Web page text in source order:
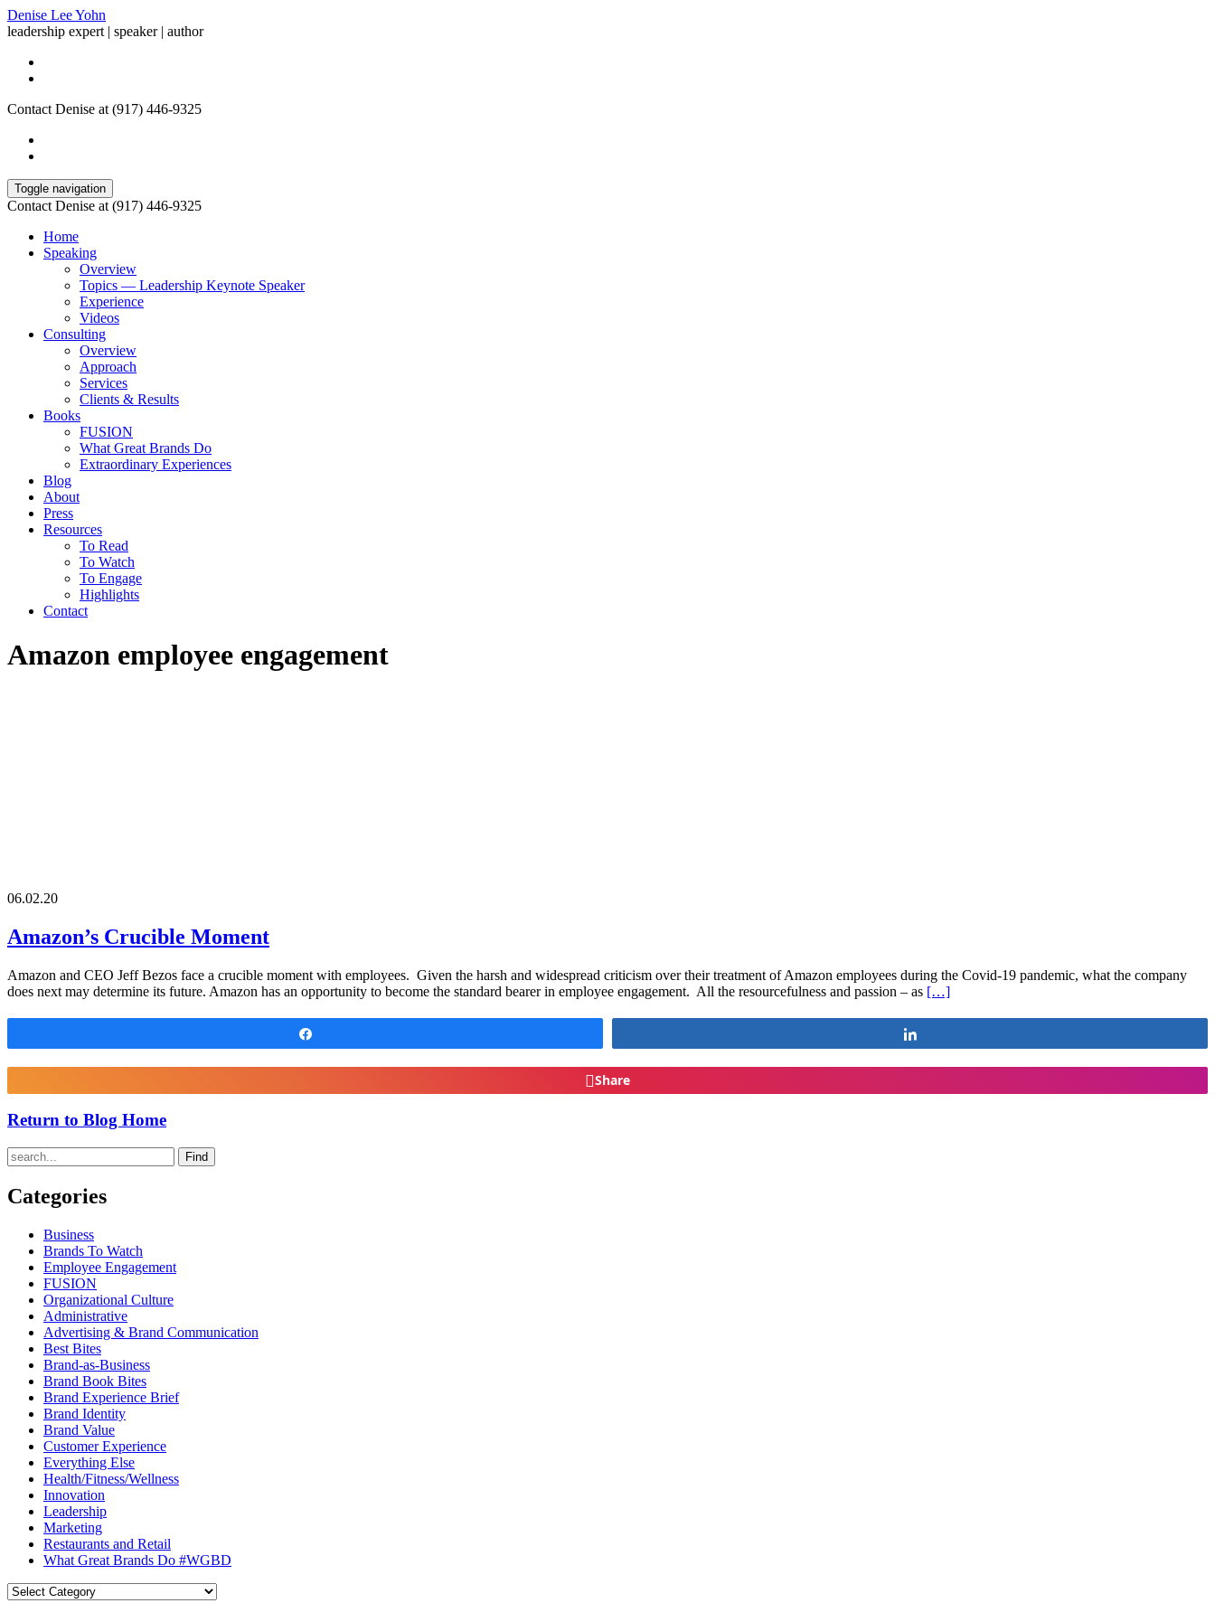
Denise Lee Yohn
leadership expert | speaker | author
Contact Denise at (917) 446-9325
Toggle navigation
Contact Denise at (917) 446-9325
Home
Speaking
Overview
Topics — Leadership Keynote Speaker
Experience
Videos
Consulting
Overview
Approach
Services
Clients & Results
Books
FUSION
What Great Brands Do
Extraordinary Experiences
Blog
About
Press
Resources
To Read
To Watch
To Engage
Highlights
Contact
Amazon employee engagement
06.02.20
Amazon’s Crucible Moment
Amazon and CEO Jeff Bezos face a crucible moment with employees. Given the harsh and widespread criticism over their treatment of Amazon employees during the Covid-19 pandemic, what the company
does next may determine its future. Amazon has an opportunity to become the standard bearer in employee engagement. All the resourcefulness and passion – as […]
Share
Return to Blog Home
Find
Categories
Business
Brands To Watch
Employee Engagement
FUSION
Organizational Culture
Administrative
Advertising & Brand Communication
Best Bites
Brand-as-Business
Brand Book Bites
Brand Experience Brief
Brand Identity
Brand Value
Customer Experience
Everything Else
Health/Fitness/Wellness
Innovation
Leadership
Marketing
Restaurants and Retail
What Great Brands Do #WGBD